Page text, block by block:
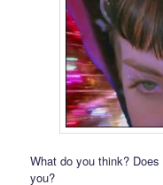
What do you think?
you?